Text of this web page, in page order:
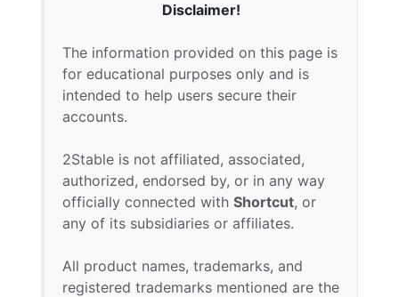
Disclaimer!
The information provided on this page is
for educational purposes only and is
intended to help users secure their
accounts.
2Stable is not affiliated, associated,
authorized, endorsed by, or in any way
officially connected with Shortcut, or
any of its subsidiaries or affiliates.
All product names, trademarks, and
registered trademarks mentioned are the